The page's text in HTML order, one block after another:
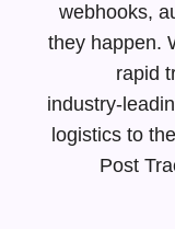
webhooks,
they happen.
rapid
industry-
logistics to
Post